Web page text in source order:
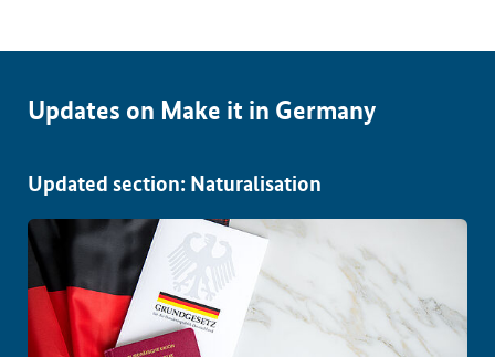
Updates on Make it in Germany
Updated section: Naturalisation